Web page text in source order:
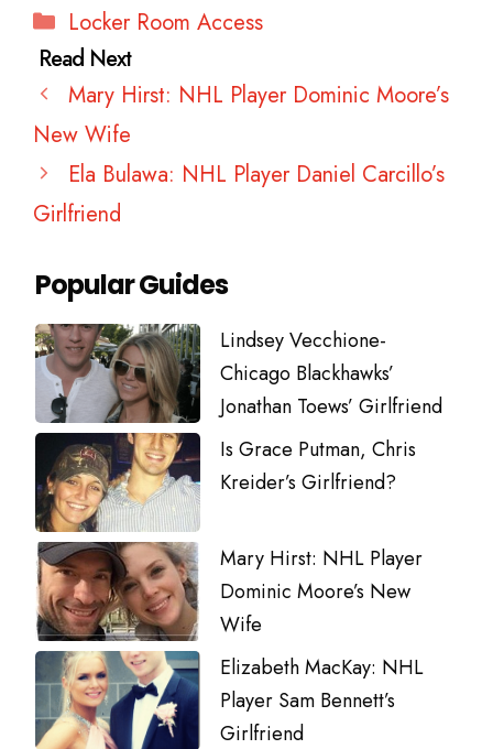
Categories
Locker Room Access
Mary Hirst: NHL Player Dominic Moore’s
New Wife
Ela Bulawa: NHL Player Daniel Carcillo’s
Girlfriend
Popular Guides
Lindsey Vecchione-
Chicago Blackhawks’
Jonathan Toews’ Girlfriend
Is Grace Putman, Chris
Kreider’s Girlfriend?
Mary Hirst: NHL Player
Dominic Moore’s New
Wife
Elizabeth MacKay: NHL
Player Sam Bennett’s
Girlfriend